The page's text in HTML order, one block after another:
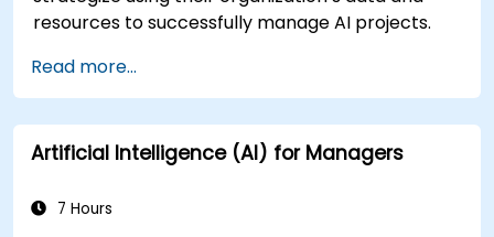
resources to successfully manage AI projects.
Read more...
Artificial Intelligence (AI) for Managers
7 Hours